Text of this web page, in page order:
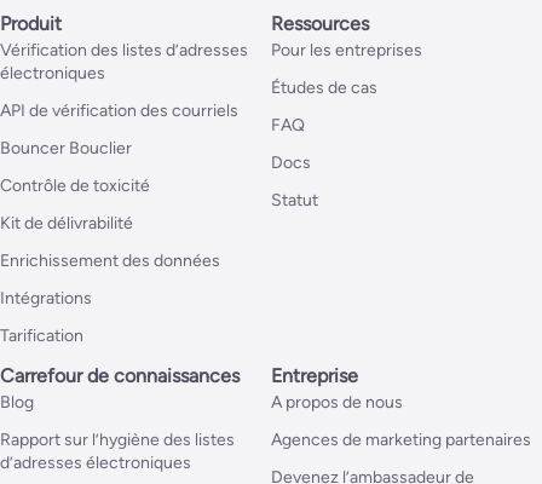
Produit
Vérification des listes d’adresses
électroniques
API de vérification des courriels
Bouncer Bouclier
Contrôle de toxicité
Kit de délivrabilité
Enrichissement des données
Intégrations
Tarification
Ressources
Pour les entreprises
Études de cas
FAQ
Docs
Statut
Carrefour de connaissances
Blog
Rapport sur l’hygiène des listes
d’adresses électroniques
Entreprise
A propos de nous
Agences de marketing partenaires
Devenez l’ambassadeur de